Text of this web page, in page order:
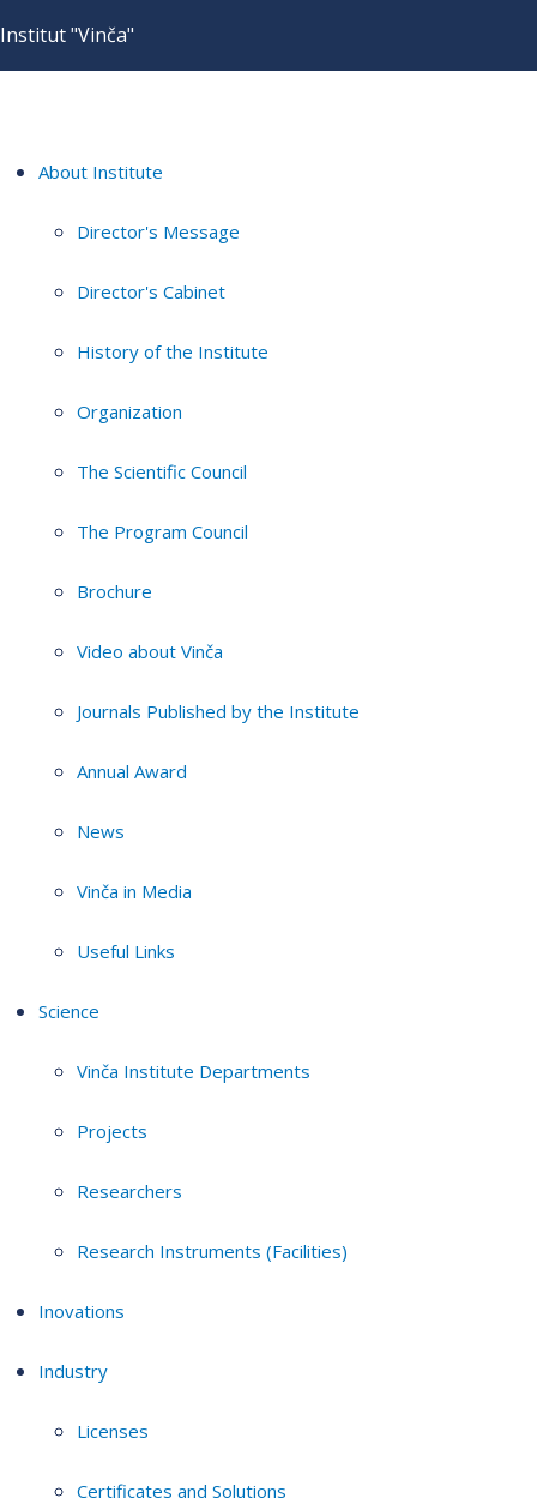
Institut "Vinča"
About Institute
Director's Message
Director's Cabinet
History of the Institute
Organization
The Scientific Council
The Program Council
Brochure
Video about Vinča
Journals Published by the Institute
Annual Award
News
Vinča in Media
Useful Links
Science
Vinča Institute Departments
Projects
Researchers
Research Instruments (Facilities)
Inovations
Industry
Licenses
Certificates and Solutions